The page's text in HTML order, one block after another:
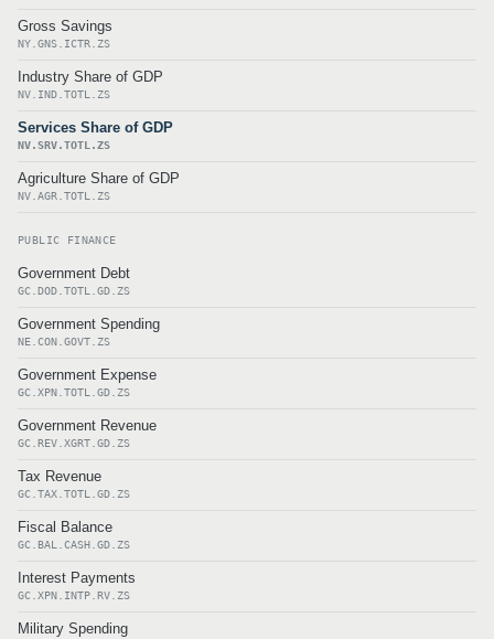
Gross Savings
NY.GNS.ICTR.ZS
Industry Share of GDP
NV.IND.TOTL.ZS
Services Share of GDP
NV.SRV.TOTL.ZS
Agriculture Share of GDP
NV.AGR.TOTL.ZS
PUBLIC FINANCE
Government Debt
GC.DOD.TOTL.GD.ZS
Government Spending
NE.CON.GOVT.ZS
Government Expense
GC.XPN.TOTL.GD.ZS
Government Revenue
GC.REV.XGRT.GD.ZS
Tax Revenue
GC.TAX.TOTL.GD.ZS
Fiscal Balance
GC.BAL.CASH.GD.ZS
Interest Payments
GC.XPN.INTP.RV.ZS
Military Spending